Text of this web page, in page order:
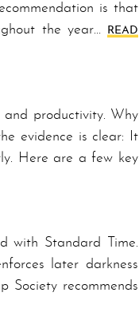
is that
the year…
READ
productivity. Why
evidence is clear: It
Here are a few key
with Stand­ard Time.
later darkness
Society recommends